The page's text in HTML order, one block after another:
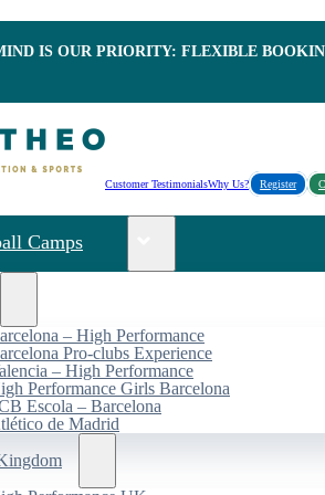
IS OUR PRIORITY: FLEXIBLE
Customer TestimonialsWhy Us? Register
Camps
– High Performance
Pro-clubs Experience
– High Performance
Performance Girls Barcelona
Escola – Barcelona
de Madrid